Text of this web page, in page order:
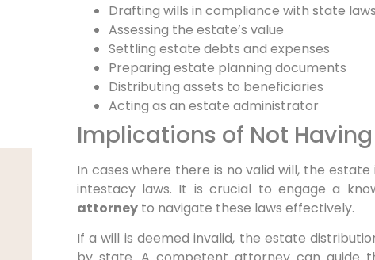
Drafting wills in compliance with state laws
Assessing the estate’s value
Settling estate debts and expenses
Preparing estate planning documents
Distributing assets to beneficiaries
Acting as an estate administrator
Implications of Not
In cases where there is no valid will, the
intestacy laws. It is crucial to engage a
attorneyto navigate these laws effectively.
If a will is deemed invalid, the estate